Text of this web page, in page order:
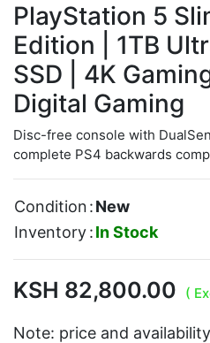
PlayStation 5
Edition | 1TB
SSD | 4K
Digital Gaming
Disc-free console with
complete PS4 backwards
Condition:New
Inventory:In Stock
KSH 82,800.00 (
Note: price and